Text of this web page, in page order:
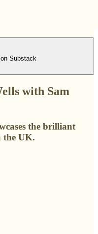
Substack
with Sam
the brilliant
the UK.